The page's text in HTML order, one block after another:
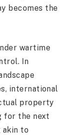
becomes the
wartime
In
international
property
for the next
akin to